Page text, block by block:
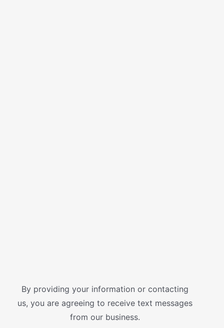
By providing your information or contacting
us, you are agreeing to receive text messages
from our business.